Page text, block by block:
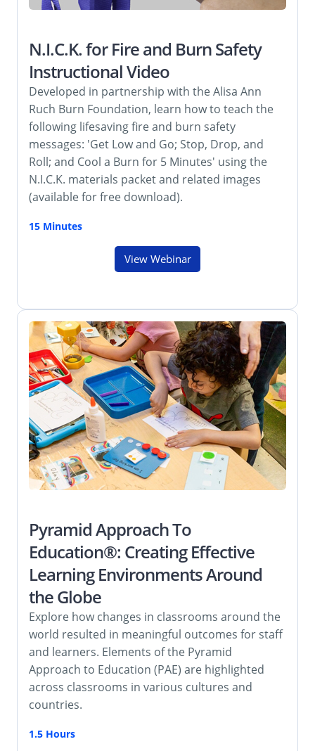
N.I.C.K. for Fire and Burn Safety
Instructional Video
Developed in partnership with the Alisa Ann
Ruch Burn Foundation, learn how to teach the
following lifesaving fire and burn safety
messages: 'Get Low and Go; Stop, Drop, and
Roll; and Cool a Burn for 5 Minutes' using the
N.I.C.K. materials packet and related images
(available for free download).
15 Minutes
View Webinar
Pyramid Approach To
Education®: Creating Effective
Learning Environments Around
the Globe
Explore how changes in classrooms around the
world resulted in meaningful outcomes for staff
and learners. Elements of the Pyramid
Approach to Education (PAE) are highlighted
across classrooms in various cultures and
countries.
1.5 Hours